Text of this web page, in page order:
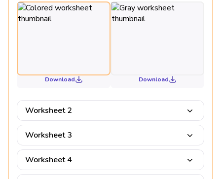
Download Download
Worksheet 2
Worksheet 3
Worksheet 4